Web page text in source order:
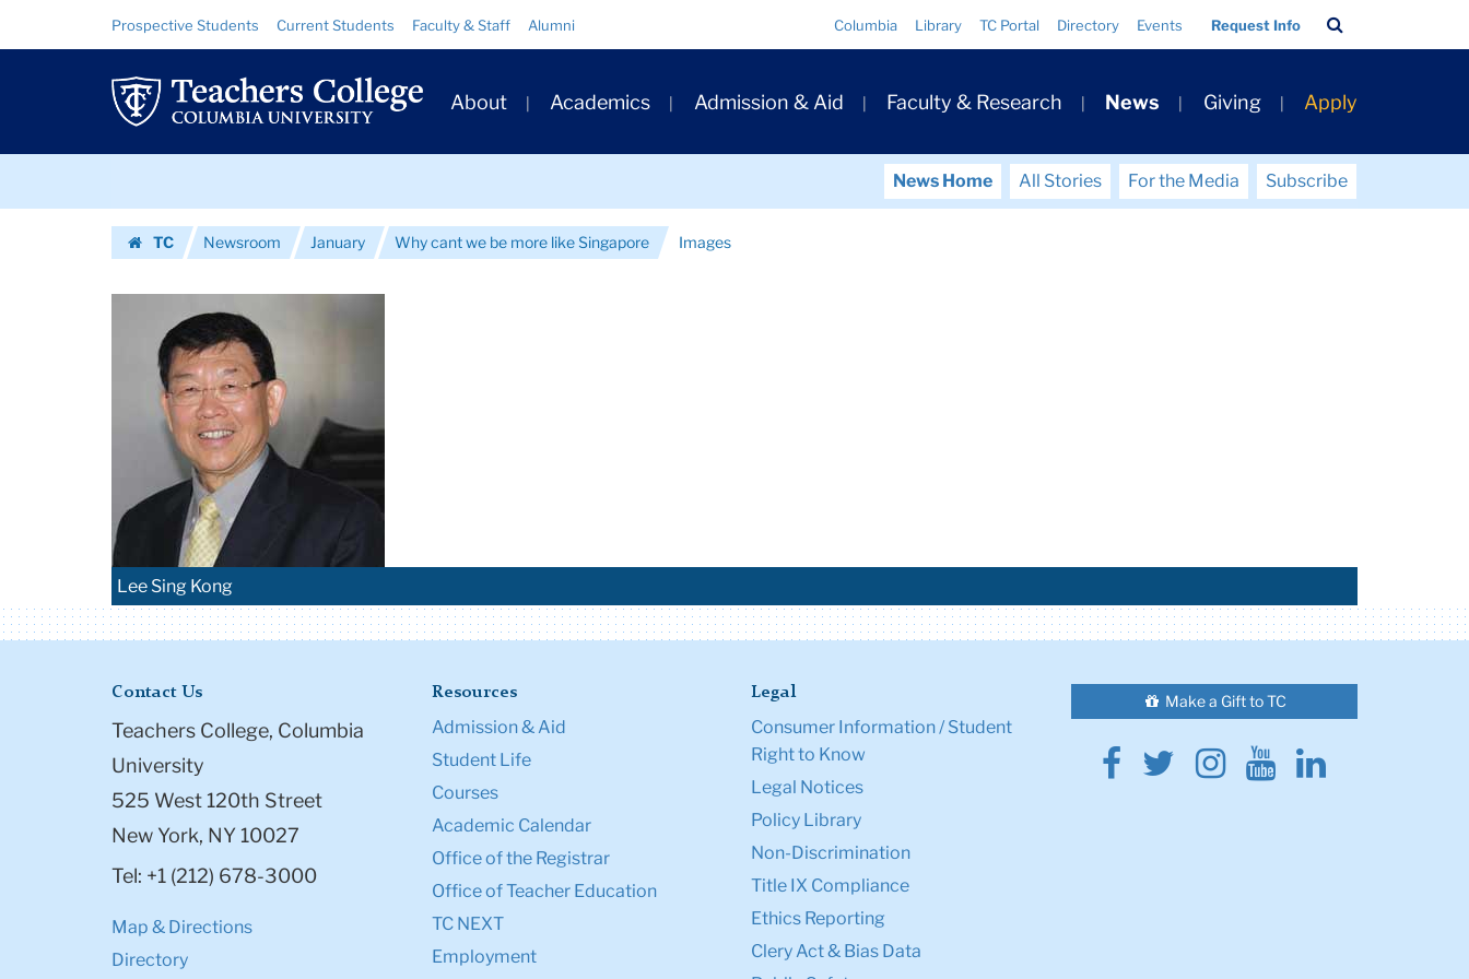
Images
|
Teachers
College
University
Resource
Links
Prospective Students Current Students Faculty & Staff Alumni Columbia Library TC Portal Directory Events Request Info
Bar
Primary
Navigation
About Academics Admission & Aid Faculty & Research News Giving Apply
News Home All Stories For the Media
Subscribe
TC
Newsroom January Why cant we be more like Singapore Images
Lee Sing Kong
Contact Us
Teachers College, Columbia
University
525 West 120th Street
New York, NY 10027
Tel: +1 (212) 678-3000
Map & Directions
Directory
Resources
Admission & Aid
Student Life
Courses
Academic Calendar
Office of the Registrar
Office of Teacher Education
TC NEXT
Employment
Legal
Consumer Information / Student
Right to Know
Legal Notices
Policy Library
Non-Discrimination
Title IX Compliance
Ethics Reporting
Clery Act & Bias Data
Make a Gift to TC
Facebook
Twitter
Instagram
YoutubeLinkedin